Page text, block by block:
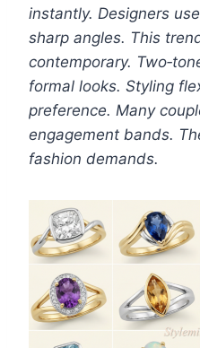
instantly. Designers
sharp angles. This
contemporary.
formal looks. Styling
preference. Many
engagement bands.
fashion demands.